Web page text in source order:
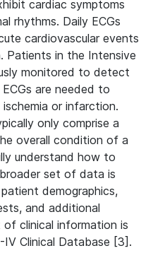
cardiac symptoms
rhythms. Daily ECGs
cardiovascular events
Patients in the Intensive
monitored to detect
are needed to
or infarction.
only comprise a
overall condition of a
understand how to
set of data is
demographics,
and additional
clinical information is
Clinical Database [3].